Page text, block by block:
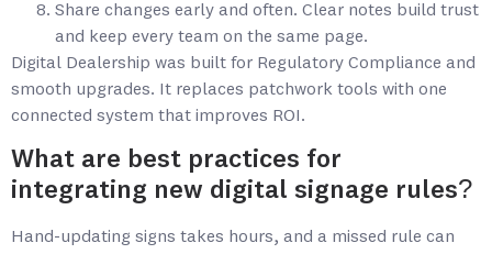
Share changes early and often. Clear notes build trust
and keep every team on the same page.
Digital Dealership was built for Regulatory Compliance and
smooth upgrades. It replaces patchwork tools with one
connected system that improves ROI.
What are best practices for
integrating new digital signage rules?
Hand-updating signs takes hours, and a missed rule can